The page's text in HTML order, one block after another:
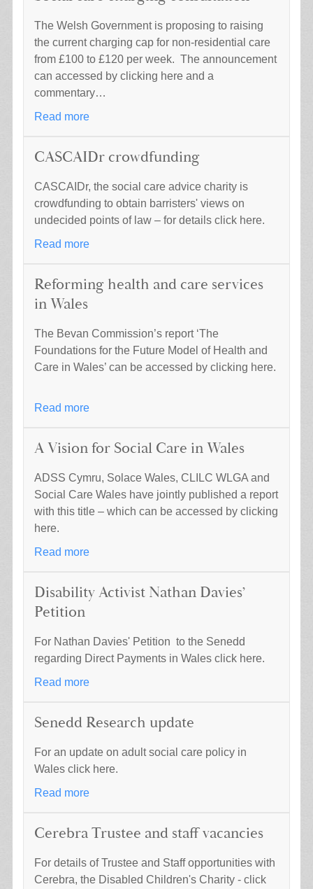
The Welsh Government is proposing to raising
the current charging cap for non-residential care
from £100 to £120 per week. The announcement
can accessed by clicking here and a
commentary…
Read more
CASCAIDr crowdfunding
CASCAIDr, the social care advice charity is
crowdfunding to obtain barristers' views on
undecided points of law – for details click here.
Read more
Reforming health and care services
in Wales
The Bevan Commission’s report ‘The
Foundations for the Future Model of Health and
Care in Wales’ can be accessed by clicking here.
Read more
A Vision for Social Care in Wales
ADSS Cymru, Solace Wales, CLILC WLGA and
Social Care Wales have jointly published a report
with this title – which can be accessed by clicking
here.
Read more
Disability Activist Nathan Davies’
Petition
For Nathan Davies' Petition to the Senedd
regarding Direct Payments in Wales click here.
Read more
Senedd Research update
For an update on adult social care policy in
Wales click here.
Read more
Cerebra Trustee and staff vacancies
For details of Trustee and Staff opportunities with
Cerebra, the Disabled Children's Charity - click